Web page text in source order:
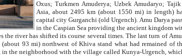
Asia, about 2495 km (about 1550 mi) in length) had
capital city Gurganchi (old Urgench). Amu Darya passed through the
in the Caspian Sea providing the ancient kingdom with water as well as with
The last turn of Amu Darya at the end of 16th century has
of Khiva stand what had remained of the ancient capital. The ruins now are
situated in Turkmenistan, in the neighborhood with the village called Kunya-